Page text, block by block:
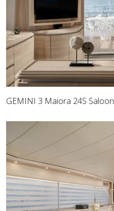
GEMINI 3 Maiora 24S Saloon